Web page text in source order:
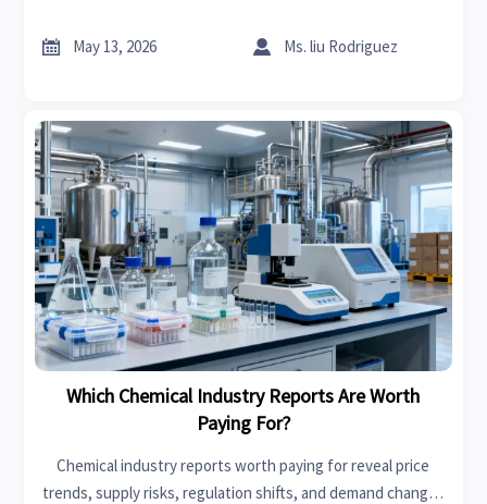
 May 13, 2026  Ms. liu Rodriguez
Which Chemical Industry Reports Are Worth
Paying For?
Chemical industry reports worth paying for reveal price
trends, supply risks, regulation shifts, and demand changes